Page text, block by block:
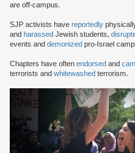
are off-campus.
SJP activists have reportedly
and harassed Jewish students,
events and demonized pro-Israel
Chapters have often endorsed and
terrorists and whitewashed terrorism.